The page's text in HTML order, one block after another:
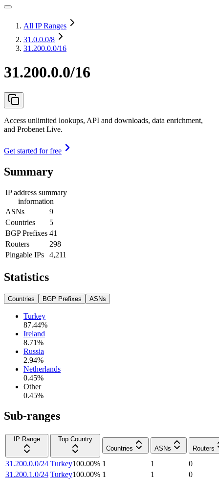
All IP Ranges
31.0.0.0/8
31.200.0.0/16
31.200.0.0/16
Access unlimited lookups, API and downloads, data enrichment,
and Probenet Live.
Get started for free
Summary
IP address summary
information
ASNs
9
Countries
5
BGP Prefixes 41
Routers
298
Pingable IPs
4,211
Statistics
Countries BGP Prefixes ASNs
Turkey
87.44%
Ireland
8.71%
Russia
2.94%
Netherlands
0.45%
Other
0.45%
Sub-ranges
IP Range
Top Country
Countries
ASNs Routers
31.200.0.0/24 Turkey100.00% 1 1
0
31.200.1.0/24 Turkey100.00% 1 1
0